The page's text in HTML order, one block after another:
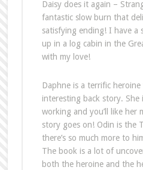
Daisy does it again –
fantastic slow burn that
satisfying ending! I have a
up in a log cabin in the
with my love!
Daphne is a terrific
interesting back story. She
working and you’ll like her
story goes on! Odin is the
there’s so much more to
The book is a lot of
both the heroine and the